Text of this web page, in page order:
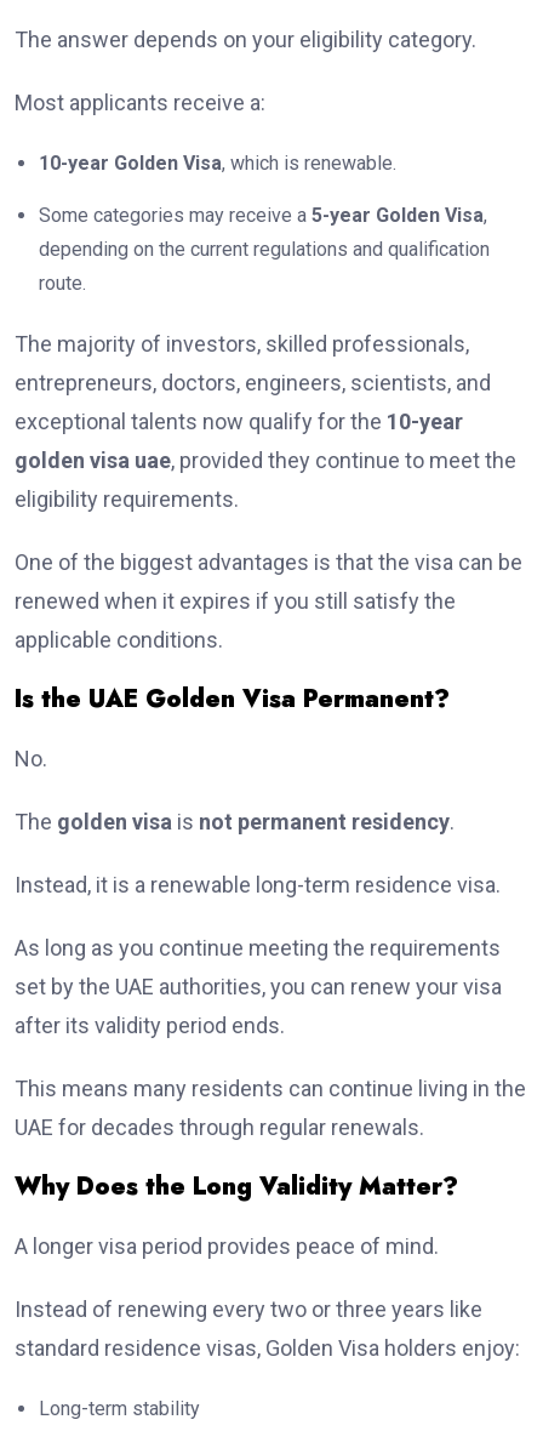
The answer depends on your eligibility category.
Most applicants receive a:
10-year Golden Visa, which is renewable.
Some categories may receive a 5-year Golden Visa,
depending on the current regulations and qualification
route.
The majority of investors, skilled professionals,
entrepreneurs, doctors, engineers, scientists, and
exceptional talents now qualify for the 10-year
golden visa uae, provided they continue to meet the
eligibility requirements.
One of the biggest advantages is that the visa can be
renewed when it expires if you still satisfy the
applicable conditions.
Is the UAE Golden Visa Permanent?
No.
The golden visa is not permanent residency.
Instead, it is a renewable long-term residence visa.
As long as you continue meeting the requirements
set by the UAE authorities, you can renew your visa
after its validity period ends.
This means many residents can continue living in the
UAE for decades through regular renewals.
Why Does the Long Validity Matter?
A longer visa period provides peace of mind.
Instead of renewing every two or three years like
standard residence visas, Golden Visa holders enjoy:
Long-term stability